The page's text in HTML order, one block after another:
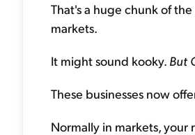
That's a huge chunk of
markets.
It might sound kooky. But
These businesses now
Normally in markets, your